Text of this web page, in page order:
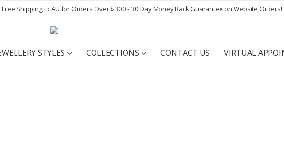
Free Shipping to AU for Orders Over $300 - 30 Day Money Back Guarantee on Website Orders!
STYLES COLLECTIONS CONTACT US VIRTUAL